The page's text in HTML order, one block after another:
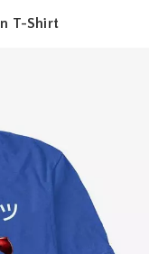
T-Shirt